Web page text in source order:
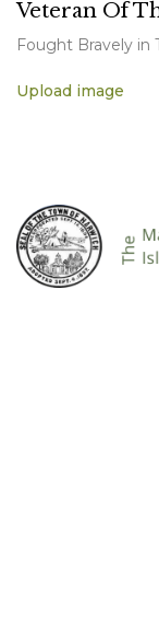
Veteran Of
Fought Bravely in
Upload image